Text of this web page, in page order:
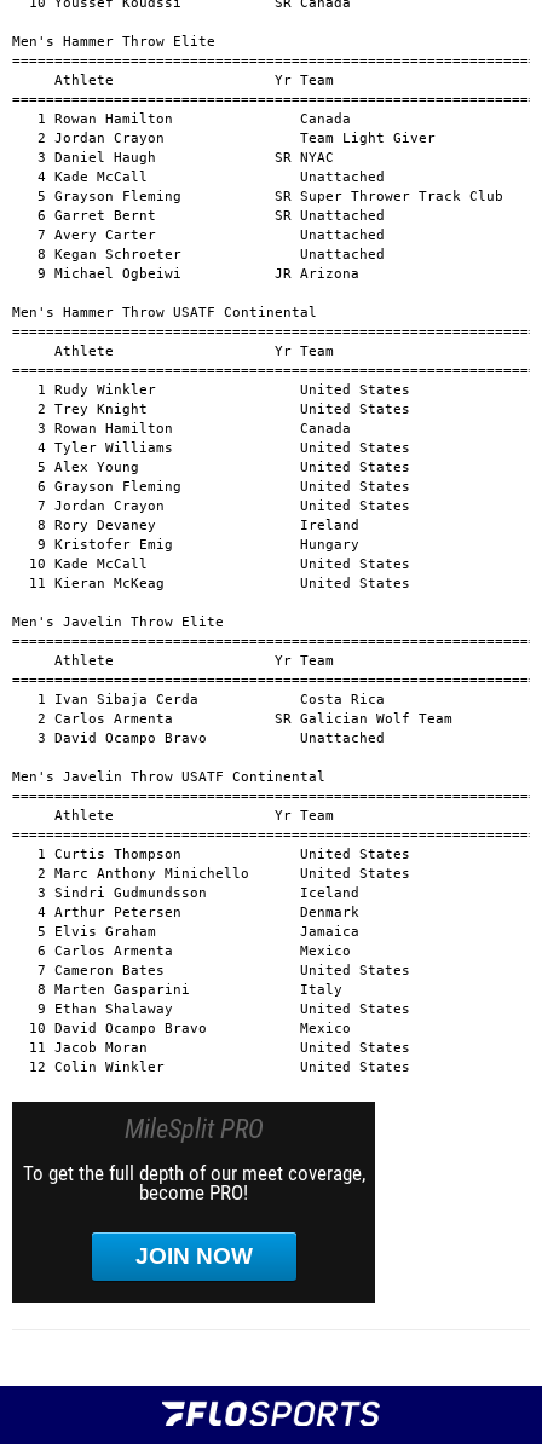
MileSplit PRO
To get the full depth of our meet coverage,
become PRO!
JOIN NOW